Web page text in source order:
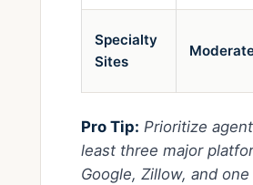
Specialty
Sites
Pro Tip: Prioritize
least three major
Google, Zillow, and